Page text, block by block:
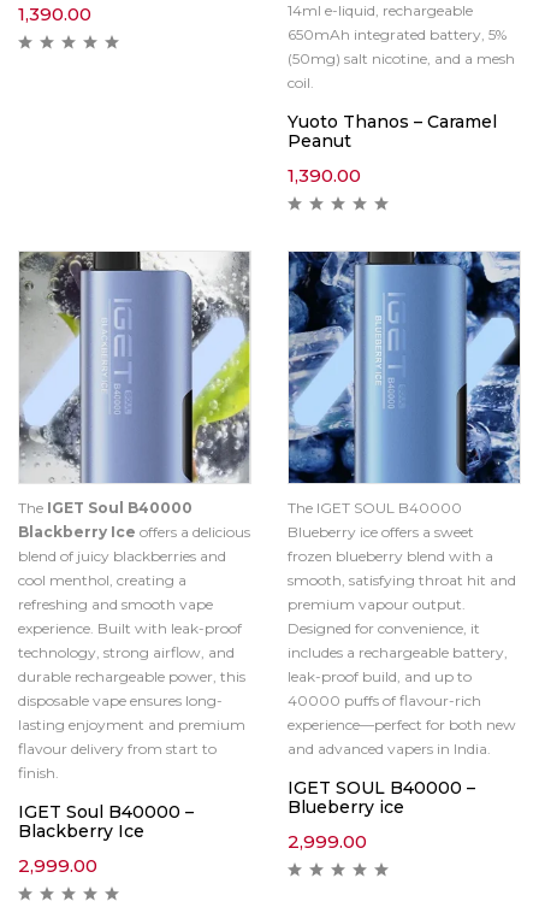
1,390.00
14ml e-liquid, rechargeable
650mAh integrated battery, 5%
(50mg) salt nicotine, and a mesh
coil.
Yuoto Thanos – Caramel
Peanut
1,390.00
The IGET Soul B40000
Blackberry Ice offers a delicious
blend of juicy blackberries and
cool menthol, creating a
refreshing and smooth vape
experience. Built with leak-proof
technology, strong airflow, and
durable rechargeable power, this
disposable vape ensures long-
lasting enjoyment and premium
flavour delivery from start to
finish.
IGET Soul B40000 –
Blackberry Ice
2,999.00
The IGET SOUL B40000
Blueberry ice offers a sweet
frozen blueberry blend with a
smooth, satisfying throat hit and
premium vapour output.
Designed for convenience, it
includes a rechargeable battery,
leak-proof build, and up to
40000 puffs of flavour-rich
experience—perfect for both new
and advanced vapers in India.
IGET SOUL B40000 –
Blueberry ice
2,999.00